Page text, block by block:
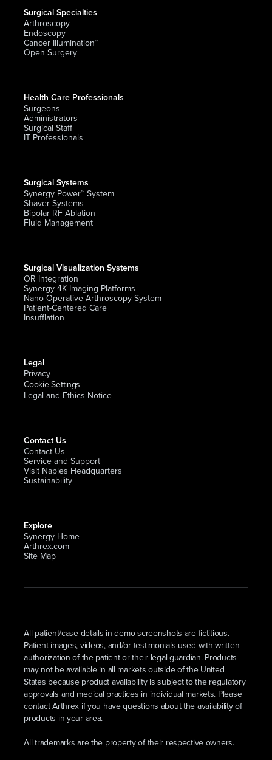
Surgical Specialties
Arthroscopy
Endoscopy
Cancer Illumination™
Open Surgery
Health Care Professionals
Surgeons
Administrators
Surgical Staff
IT Professionals
Surgical Systems
Synergy Power™ System
Shaver Systems
Bipolar RF Ablation
Fluid Management
Surgical Visualization Systems
OR Integration
Synergy 4K Imaging Platforms
Nano Operative Arthroscopy System
Patient-Centered Care
Insufflation
Legal
Privacy
Cookie Settings
Legal and Ethics Notice
Contact Us
Contact Us
Service and Support
Visit Naples Headquarters
Sustainability
Explore
Synergy Home
Arthrex.com
Site Map
All patient/case details in demo screenshots are fictitious.
Patient images, videos, and/or testimonials used with written
authorization of the patient or their legal guardian. Products
may not be available in all markets outside of the United
States because product availability is subject to the regulatory
approvals and medical practices in individual markets. Please
contact Arthrex if you have questions about the availability of
products in your area.
All trademarks are the property of their respective owners.